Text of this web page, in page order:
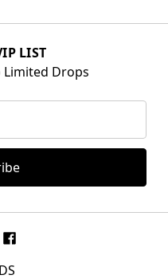
LIST
Limited Drops